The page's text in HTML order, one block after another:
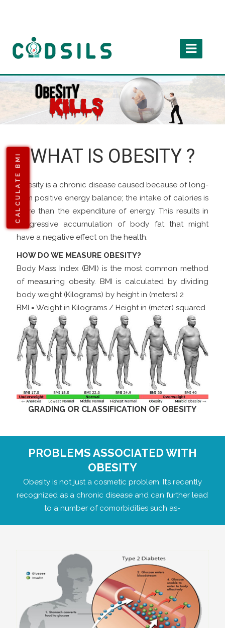
CALCULATE BMI WHAT IS OBESITY ?
Obesity is a chronic disease caused because of long-
term positive energy balance; the intake of calories is
more than the expenditure of energy. This results in
progressive accumulation of body fat that might
have a negative effect on the health.
HOW DO WE MEASURE OBESITY?
Body Mass Index (BMI) is the most common method
of measuring obesity. BMI is calculated by dividing
body weight (Kilograms) by height in (meters) 2
BMI = Weight in Kilograms / Height in (meter) squared
GRADING OR CLASSIFICATION OF OBESITY
PROBLEMS ASSOCIATED WITH
OBESITY
Obesity is not just a cosmetic problem. It’s recently
recognized as a chronic disease and can further lead
to a number of comorbidities such as-